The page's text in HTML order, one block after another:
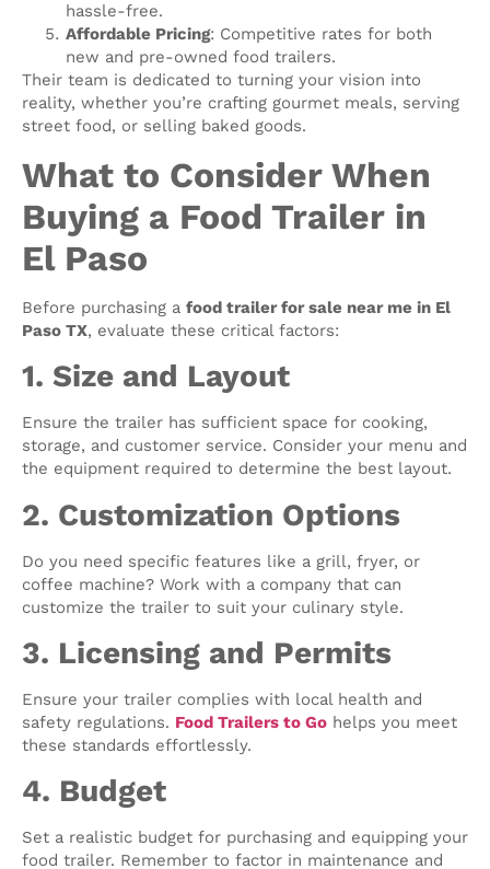
hassle-free.
Affordable Pricing: Competitive rates for both
new and pre-owned food trailers.
Their team is dedicated to turning your vision into
reality, whether you’re crafting gourmet meals, serving
street food, or selling baked goods.
What to Consider When
Buying a Food Trailer in
El Paso
Before purchasing a food trailer for sale near me in El
Paso TX, evaluate these critical factors:
1. Size and Layout
Ensure the trailer has sufficient space for cooking,
storage, and customer service. Consider your menu and
the equipment required to determine the best layout.
2. Customization Options
Do you need specific features like a grill, fryer, or
coffee machine? Work with a company that can
customize the trailer to suit your culinary style.
3. Licensing and Permits
Ensure your trailer complies with local health and
safety regulations. Food Trailers to Go helps you meet
these standards effortlessly.
4. Budget
Set a realistic budget for purchasing and equipping your
food trailer. Remember to factor in maintenance and